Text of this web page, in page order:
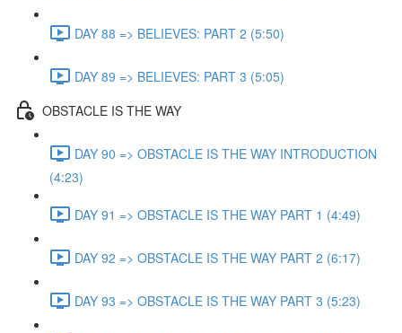
DAY 88 => BELIEVES: PART 2 (5:50)
DAY 89 => BELIEVES: PART 3 (5:05)
OBSTACLE IS THE WAY
DAY 90 => OBSTACLE IS THE WAY INTRODUCTION
(4:23)
DAY 91 => OBSTACLE IS THE WAY PART 1 (4:49)
DAY 92 => OBSTACLE IS THE WAY PART 2 (6:17)
DAY 93 => OBSTACLE IS THE WAY PART 3 (5:23)